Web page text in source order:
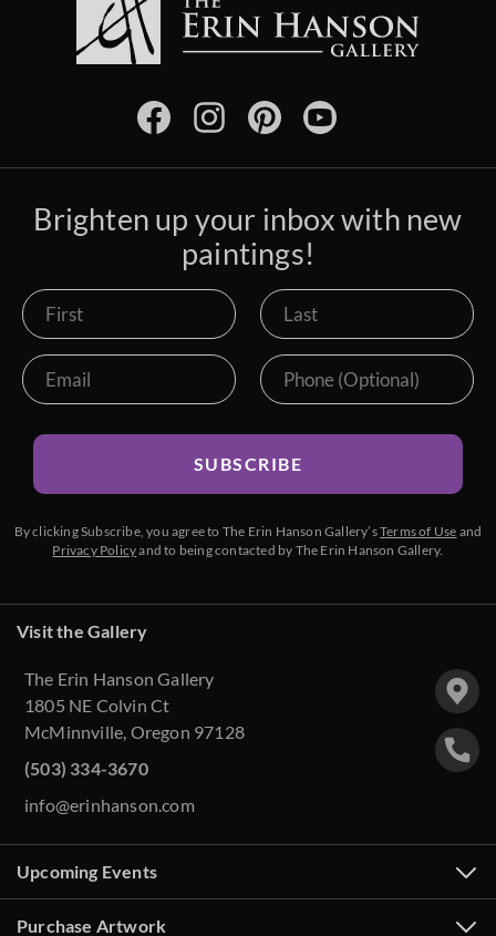
Brighten up your inbox with new
paintings!
SUBSCRIBE
By clicking Subscribe, you agree to The Erin Hanson Gallery’sTerms of Use and
Privacy Policyand to being contacted by The Erin Hanson Gallery.
Visit the Gallery
The Erin Hanson Gallery
1805 NE Colvin Ct
McMinnville, Oregon 97128
(503) 334-3670
info@erinhanson.com
Upcoming Events
Purchase Artwork